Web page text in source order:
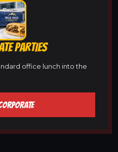
PARTIES
office lunch into the